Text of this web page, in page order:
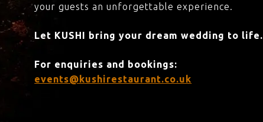
your guests an unforgettable experience.
Let KUSHI bring your dream wedding to life.
For enquiries and bookings:
events@kushirestaurant.co.uk